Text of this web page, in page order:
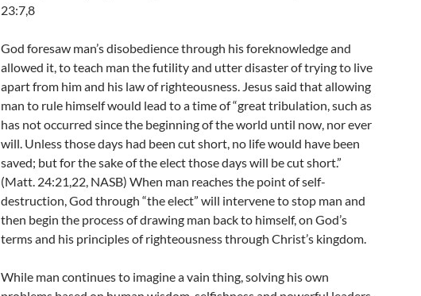
23:7,8
God foresaw man’s disobedience through his foreknowledge and
allowed it, to teach man the futility and utter disaster of trying to live
apart from him and his law of righteousness. Jesus said that allowing
man to rule himself would lead to a time of “great tribulation, such as
has not occurred since the beginning of the world until now, nor ever
will. Unless those days had been cut short, no life would have been
saved; but for the sake of the elect those days will be cut short.”
(Matt. 24:21,22, NASB) When man reaches the point of self-
destruction, God through “the elect” will intervene to stop man and
then begin the process of drawing man back to himself, on God’s
terms and his principles of righteousness through Christ’s kingdom.
While man continues to imagine a vain thing, solving his own